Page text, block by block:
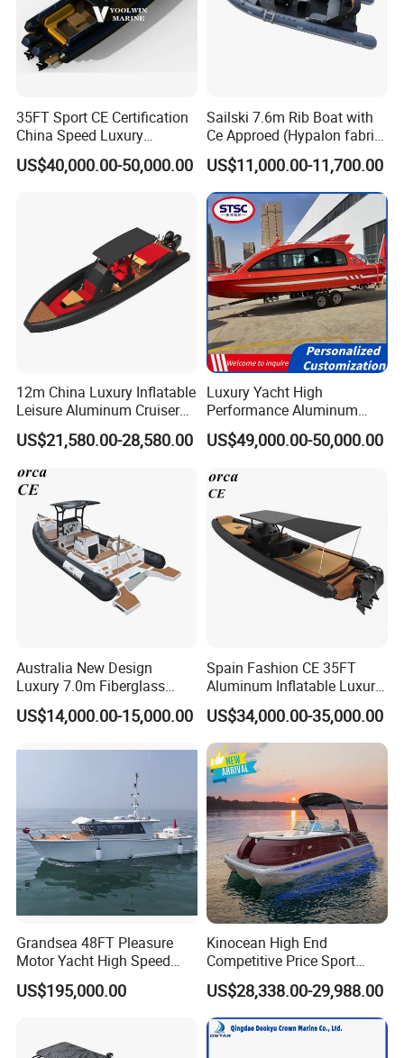
35FT Sport CE Certification
China Speed Luxury
Aluminum Power
Recreational Orca Hypalon
US$40,000.00-50,000.00
Sailski 7.6m Rib Boat with
Ce Approed (Hypalon fabric,
fiberglass hull)
US$11,000.00-11,700.00
12m China Luxury Inflatable
Leisure Aluminum Cruiser
Yacht Fishing Outboard
Patrol Cabin Rib Houseboat
US$21,580.00-28,580.00
Luxury Yacht High
Performance Aluminum
Boat Durable Rustproof
Multi-Functional
Stable Fast Low Fuel
Consumption Electric Yacht
US$49,000.00-50,000.00
Australia New Design
Luxury 7.0m Fiberglass
Deep V Hull Rib Inflatable
Orca866 Hypalon Sport
US$14,000.00-15,000.00
Spain Fashion CE 35FT
Aluminum Inflatable Luxury
Yacht Half-Closed Cabin
Semi Rigid Deep V Light
Weight Hull Fishing Sport
High Speed Rib/ Rhib Boat
for Sale
US$34,000.00-35,000.00
Grandsea 48FT Pleasure
Motor Yacht High Speed
Fishing Boat
US$195,000.00
Kinocean High End
Competitive Price Sport
Tritoon Fiberglass Fishing
Pontoon Boat with ISO2008
and CE
US$28,338.00-29,988.00